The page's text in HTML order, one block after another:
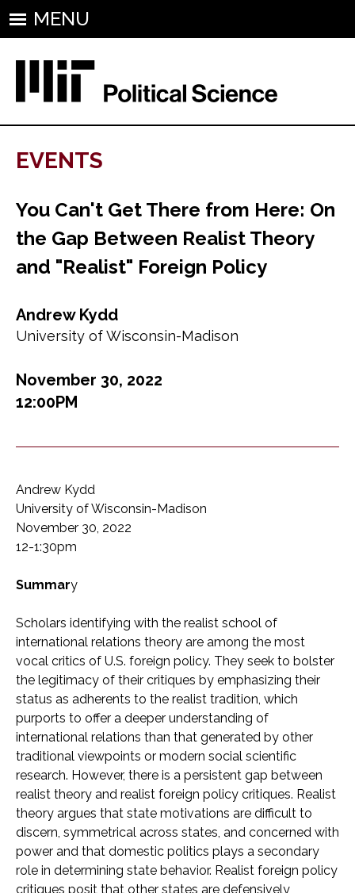
MENU
EVENTS
You Can't Get There from Here: On
the Gap Between Realist Theory
and "Realist" Foreign Policy
Andrew Kydd
University of Wisconsin-Madison
November 30, 2022
12:00PM
Andrew Kydd
University of Wisconsin-Madison
November 30, 2022
12-1:30pm
Summary
Scholars identifying with the realist school of
international relations theory are among the most
vocal critics of U.S. foreign policy. They seek to bolster
the legitimacy of their critiques by emphasizing their
status as adherents to the realist tradition, which
purports to offer a deeper understanding of
international relations than that generated by other
traditional viewpoints or modern social scientific
research. However, there is a persistent gap between
realist theory and realist foreign policy critiques. Realist
theory argues that state motivations are difficult to
discern, symmetrical across states, and concerned with
power and that domestic politics plays a secondary
role in determining state behavior. Realist foreign policy
critiques posit that other states are defensively